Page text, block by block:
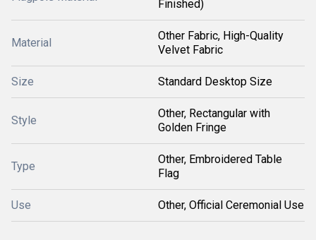
Finished)
Material
Other Fabric, High-Quality
Velvet Fabric
Size Standard Desktop Size
Style
Other, Rectangular with
Golden Fringe
Type
Other, Embroidered Table
Flag
Use Other, Official Ceremonial Use